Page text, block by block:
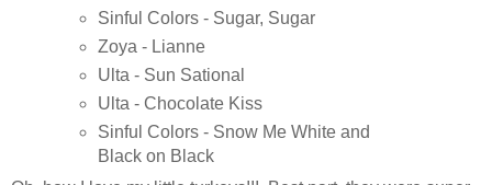
Sinful Colors - Sugar, Sugar
Zoya - Lianne
Ulta - Sun Sational
Ulta - Chocolate Kiss
Sinful Colors - Snow Me White and
Black on Black